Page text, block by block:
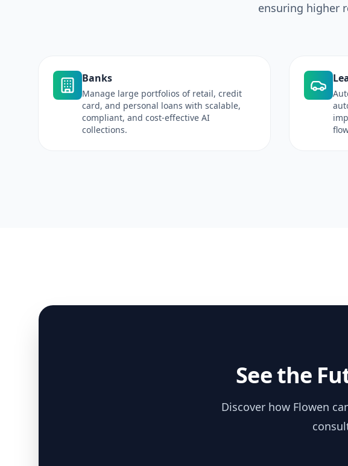
ensuring higher
Banks
Manage large portfolios of retail, credit
card, and personal loans with scalable,
compliant, and cost-effective AI
collections.
See the
Discover how Flowen